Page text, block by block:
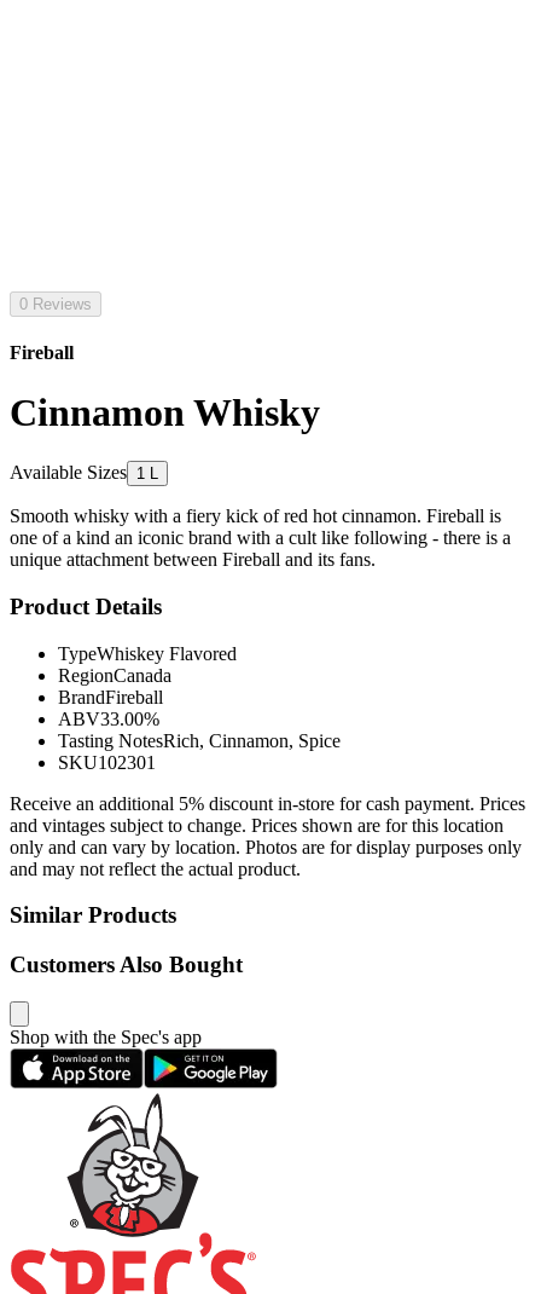
0 Reviews
Fireball
Cinnamon Whisky
Available Sizes 1 L
Smooth whisky with a fiery kick of red hot cinnamon. Fireball is
one of a kind an iconic brand with a cult like following - there is a
unique attachment between Fireball and its fans.
Product Details
TypeWhiskey Flavored
RegionCanada
BrandFireball
ABV33.00%
Tasting NotesRich, Cinnamon, Spice
SKU102301
Receive an additional 5% discount in-store for cash payment. Prices
and vintages subject to change. Prices shown are for this location
only and can vary by location. Photos are for display purposes only
and may not reflect the actual product.
Similar Products
Customers Also Bought
Shop with the Spec's app